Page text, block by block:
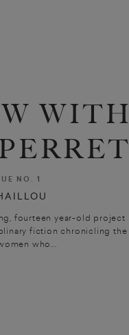
WITH
NO. 1
fourteen year-old project
fiction chronicling the
who...